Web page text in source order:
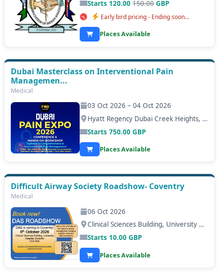
Starts 120.00150.00GBP
Early bird pricing - Ending soon...
Places Available
Dubai Masterclass on Interventional Pain
Managemen...
Medical
03 Oct 2026 – 04 Oct 2026
Hyatt Regency Dubai Creek Heights, Dubai
Starts750.00 GBP
Places Available
Difficult Airway Society Roadshow- Coventry
Medical
06 Oct 2026
Clinical Sciences Building, University Hospital Coventry, Coventry
Starts 10.00 GBP
Places Available